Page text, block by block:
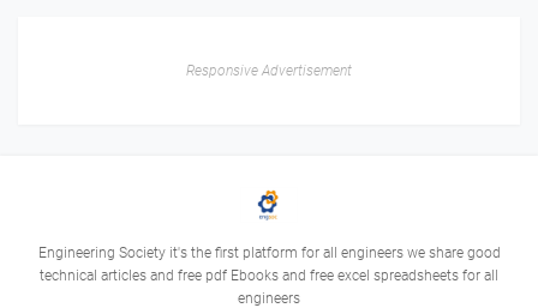
Responsive Advertisement
Engineering Society it's the first platform for all engineers we share good
technical articles and free pdf Ebooks and free excel spreadsheets for all
engineers